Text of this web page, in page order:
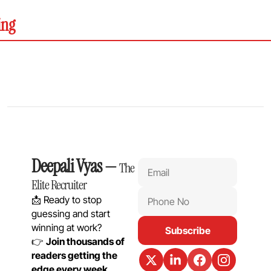
Deepali Vyas — The
Elite Recruiter
📩 Ready to stop
guessing and start
winning at work?
👉 Join thousands of
readers getting the
Subscribe